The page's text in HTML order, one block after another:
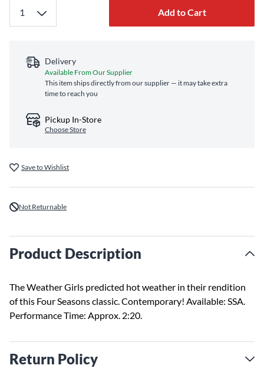
Add to Cart
Delivery
Available From Our Supplier
This item ships directly from our supplier — it may take extra
time to reach you
Pickup In-Store
Choose Store
Save to Wishlist
Not Returnable
Product Description
The Weather Girls predicted hot weather in their rendition
of this Four Seasons classic. Contemporary! Available: SSA.
Performance Time: Approx. 2:20.
Return Policy